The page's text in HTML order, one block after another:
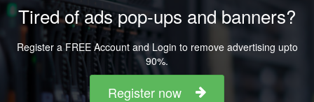
Tired of ads pop-ups and banners?
Register a FREE Account and Login to remove advertising upto
90%.
Register now